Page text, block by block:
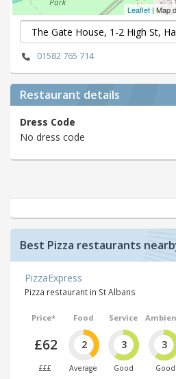
Leaflet | Map
01582 765 714
Restaurant details
Dress Code
No dress code
Best Pizza restaurants
PizzaExpress
Pizza restaurant in St Albans
Price*
£62
£££
Food
2
Average
Service
3
Good
3
Good